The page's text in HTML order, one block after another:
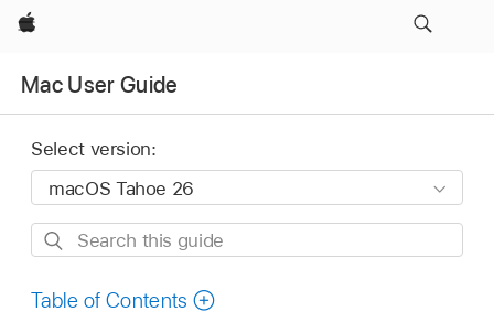
Apple
Mac User Guide
Select version:
Search
guide
Table of Contents